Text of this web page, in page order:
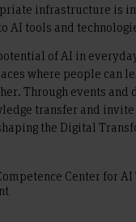
infrastructure is
AI tools and
of AI in
where people can
Through events and
transfer and
the Digital